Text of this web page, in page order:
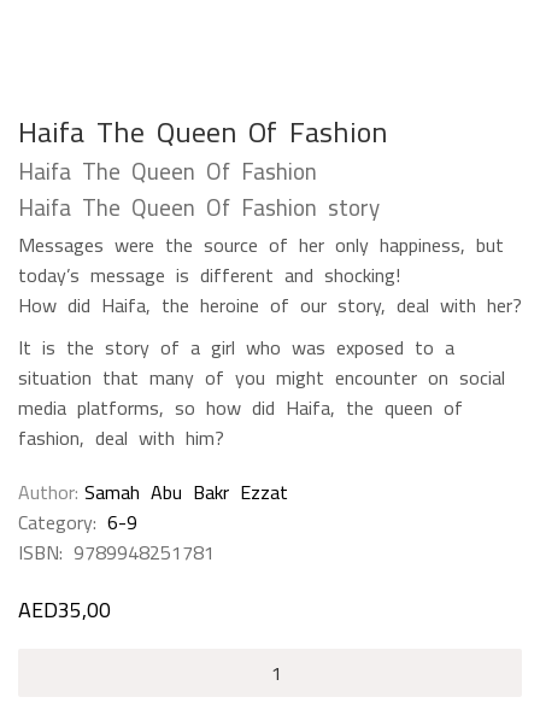
Haifa The Queen Of Fashion
Haifa The Queen Of Fashion
Haifa The Queen Of Fashion story
Messages were the source of her only happiness, but
today’s message is different and shocking!
How did Haifa, the heroine of our story, deal with her?
It is the story of a girl who was exposed to a
situation that many of you might encounter on social
media platforms, so how did Haifa, the queen of
fashion, deal with him?
Author Samah Abu Bakr Ezzat
Category: 6-9
ISBN: 9789948251781
AED35,00